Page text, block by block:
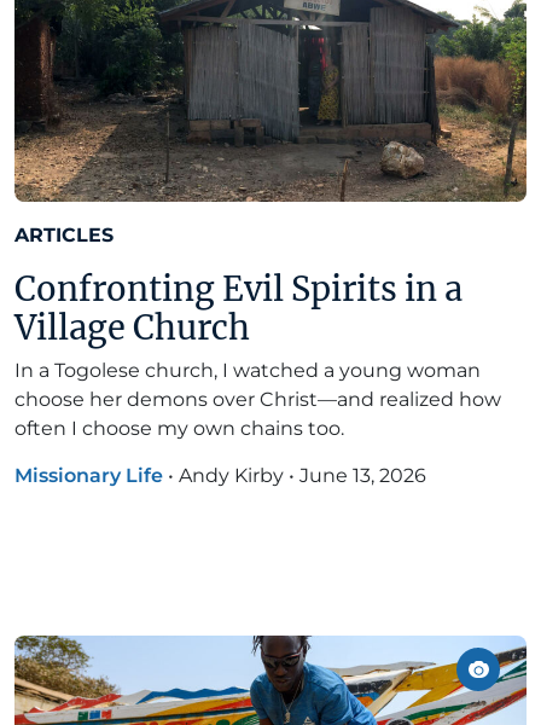
ARTICLES
Confronting Evil Spirits in a
Village Church
In a Togolese church, I watched a young woman
choose her demons over Christ—and realized how
often I choose my own chains too.
Missionary Life • Andy Kirby • June 13, 2026